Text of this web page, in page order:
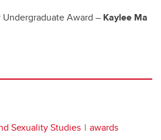
Award – Kaylee Ma
Sexuality Studies awards